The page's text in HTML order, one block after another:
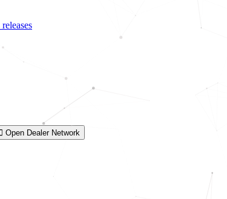
Open Dealer Network